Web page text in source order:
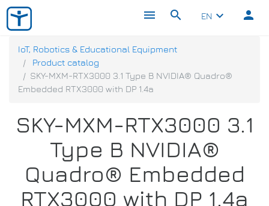
menu search EN keyboard_arrow_down person
IoT, Robotics & Educational Equipment
Product catalog
SKY-MXM-RTX3000 3.1 Type B NVIDIA® Quadro®
Embedded RTX3000 with DP 1.4a
SKY-MXM-RTX3000 3.1
Type B NVIDIA®
Quadro® Embedded
RTX3000 with DP 1.4a